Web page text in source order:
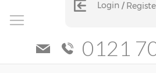
Login
0121